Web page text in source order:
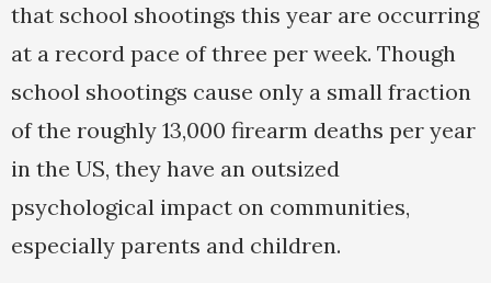
that school shootings this year are occurring
at a record pace of three per week. Though
school shootings cause only a small fraction
of the roughly 13,000 firearm deaths per year
in the US, they have an outsized
psychological impact on communities,
especially parents and children.